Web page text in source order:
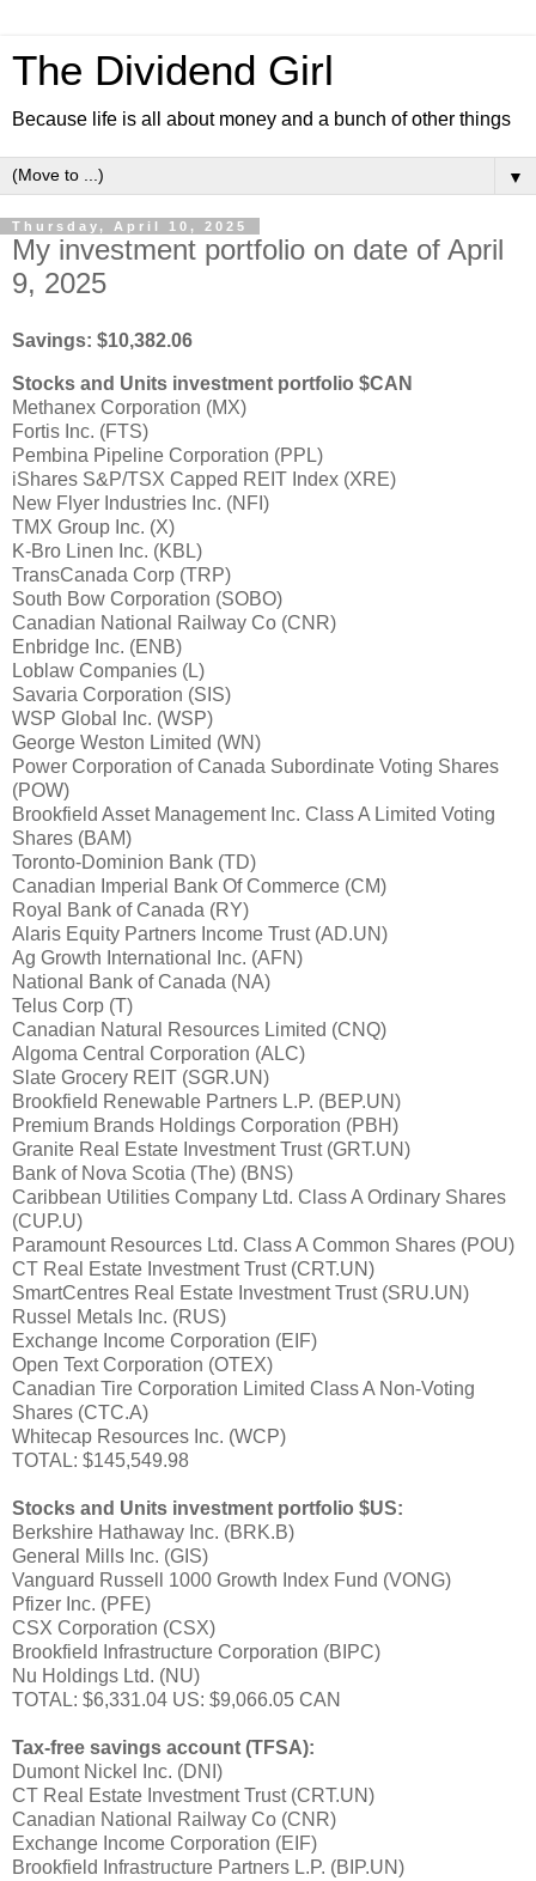
The Dividend Girl
Because life is all about money and a bunch of other things
▼
Thursday, April 10, 2025
My investment portfolio on date of April
9, 2025
Savings: $10,382.06
Stocks and Units investment portfolio $CAN
Methanex Corporation (MX)
Fortis Inc. (FTS)
Pembina Pipeline Corporation (PPL)
iShares S&P/TSX Capped REIT Index (XRE)
New Flyer Industries Inc. (NFI)
TMX Group Inc. (X)
K-Bro Linen Inc. (KBL)
TransCanada Corp (TRP)
South Bow Corporation (SOBO)
Canadian National Railway Co (CNR)
Enbridge Inc. (ENB)
Loblaw Companies (L)
Savaria Corporation (SIS)
WSP Global Inc. (WSP)
George Weston Limited (WN)
Power Corporation of Canada Subordinate Voting Shares
(POW)
Brookfield Asset Management Inc. Class A Limited Voting
Shares (BAM)
Toronto-Dominion Bank (TD)
Canadian Imperial Bank Of Commerce (CM)
Royal Bank of Canada (RY)
Alaris Equity Partners Income Trust (AD.UN)
Ag Growth International Inc. (AFN)
National Bank of Canada (NA)
Telus Corp (T)
Canadian Natural Resources Limited (CNQ)
Algoma Central Corporation (ALC)
Slate Grocery REIT (SGR.UN)
Brookfield Renewable Partners L.P. (BEP.UN)
Premium Brands Holdings Corporation (PBH)
Granite Real Estate Investment Trust (GRT.UN)
Bank of Nova Scotia (The) (BNS)
Caribbean Utilities Company Ltd. Class A Ordinary Shares
(CUP.U)
Paramount Resources Ltd. Class A Common Shares (POU)
CT Real Estate Investment Trust (CRT.UN)
SmartCentres Real Estate Investment Trust (SRU.UN)
Russel Metals Inc. (RUS)
Exchange Income Corporation (EIF)
Open Text Corporation (OTEX)
Canadian Tire Corporation Limited Class A Non-Voting
Shares (CTC.A)
Whitecap Resources Inc. (WCP)
TOTAL: $145,549.98
Stocks and Units investment portfolio $US:
Berkshire Hathaway Inc. (BRK.B)
General Mills Inc. (GIS)
Vanguard Russell 1000 Growth Index Fund (VONG)
Pfizer Inc. (PFE)
CSX Corporation (CSX)
Brookfield Infrastructure Corporation (BIPC)
Nu Holdings Ltd. (NU)
TOTAL: $6,331.04 US: $9,066.05 CAN
Tax-free savings account (TFSA):
Dumont Nickel Inc. (DNI)
CT Real Estate Investment Trust (CRT.UN)
Canadian National Railway Co (CNR)
Exchange Income Corporation (EIF)
Brookfield Infrastructure Partners L.P. (BIP.UN)